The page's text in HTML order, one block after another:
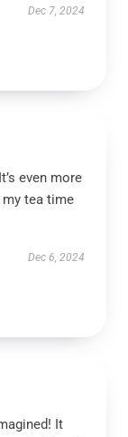
Dec 7, 2024
even more
my tea time
Dec 6, 2024
It